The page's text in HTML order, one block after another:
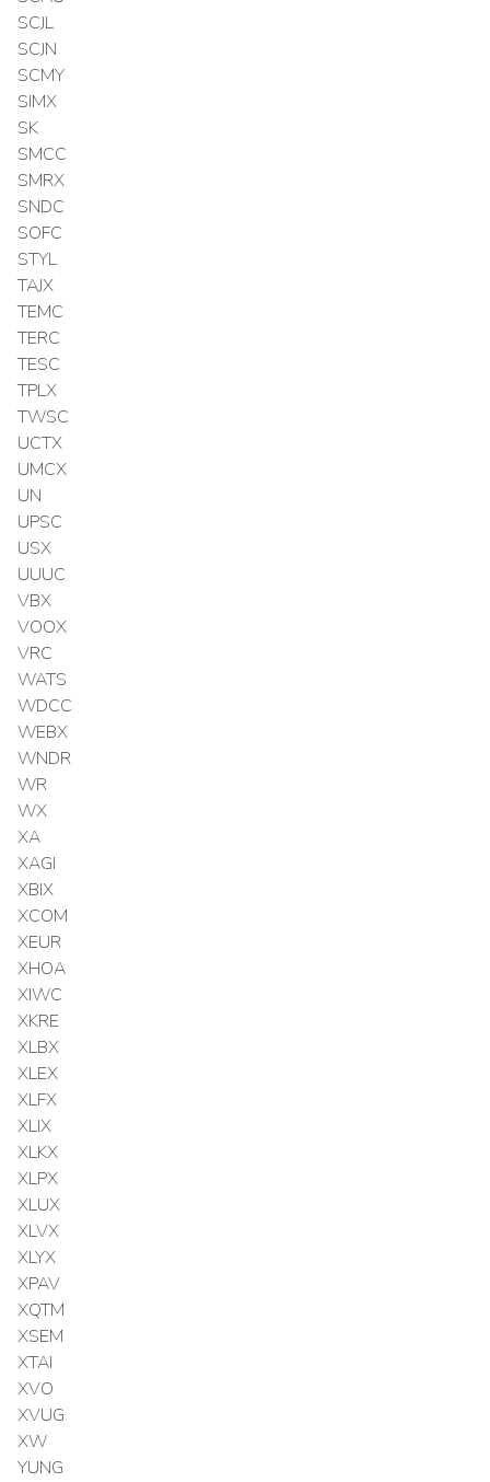
SCJL
SCJN
SCMY
SIMX
SK
SMCC
SMRX
SNDC
SOFC
STYL
TAJX
TEMC
TERC
TESC
TPLX
TWSC
UCTX
UMCX
UN
UPSC
USX
UUUC
VBX
VOOX
VRC
WATS
WDCC
WEBX
WNDR
WR
WX
XA
XAGI
XBIX
XCOM
XEUR
XHOA
XIWC
XKRE
XLBX
XLEX
XLFX
XLIX
XLKX
XLPX
XLUX
XLVX
XLYX
XPAV
XQTM
XSEM
XTAI
XVO
XVUG
XW
YUNG